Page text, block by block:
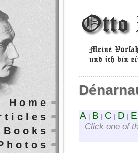
A B C D E
Click one of
Home
Books